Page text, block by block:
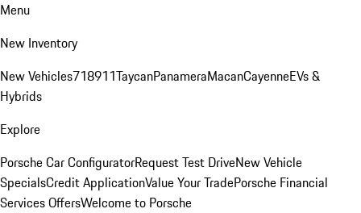
Menu
New Inventory
New Vehicles718911TaycanPanameraMacanCayenneEVs &
Hybrids
Explore
Porsche Car ConfiguratorRequest Test DriveNew Vehicle
SpecialsCredit ApplicationValue Your TradePorsche Financial
Services OffersWelcome to Porsche